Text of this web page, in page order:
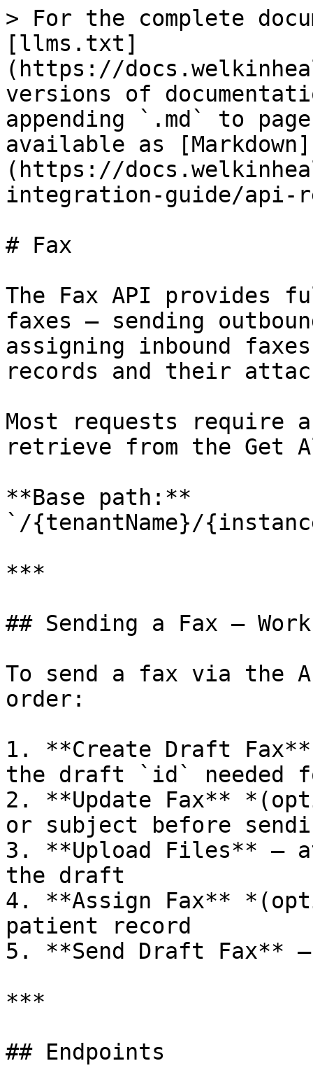
> For the complete
[llms.txt]
(https://
versions of
appending `.md` to
available as [Markdown]
(https://
integration-guide/api-
# Fax
The Fax API provides
faxes — sending
assigning inbound
records and their
Most requests require
retrieve from the Get
**Base path:**
`/{tenantName}/
***
## Sending a Fax —
To send a fax via the
order:
1. **Create Draft
the draft `id` needed
2. **Update Fax**
or subject before
3. **Upload Files** —
the draft
4. **Assign Fax**
patient record
5. **Send Draft Fax**
***
## Endpoints